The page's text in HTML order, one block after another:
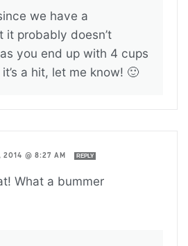
we have a
it probably doesn’t
you end up with 4 cups
a hit, let me know! 🙂
2014 @ 8:27 AM REPLY
What a bummer